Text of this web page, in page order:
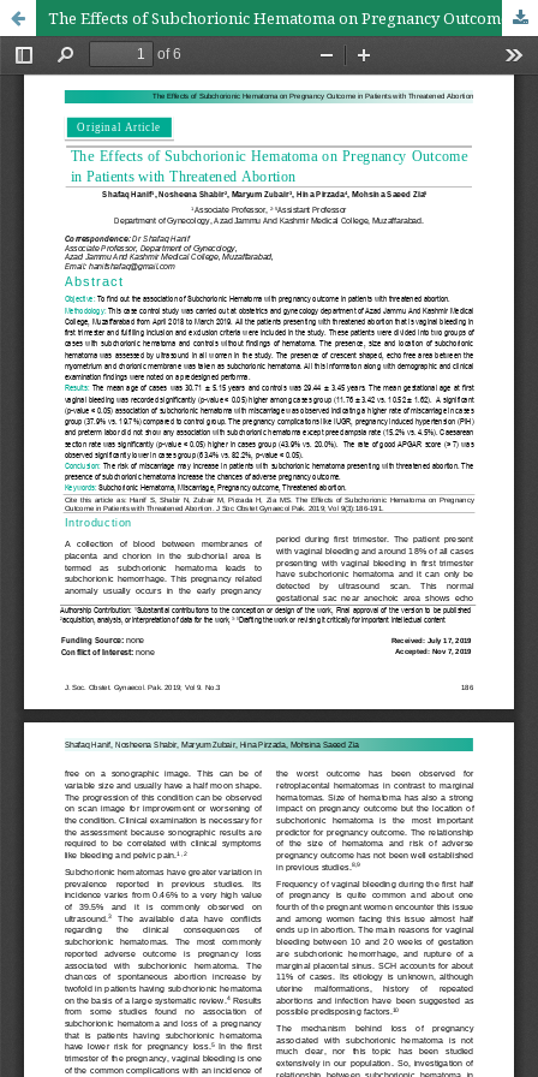
The Effects of Subchorionic Hematoma on Pregnancy Outcome in Patients with Threatened abortion